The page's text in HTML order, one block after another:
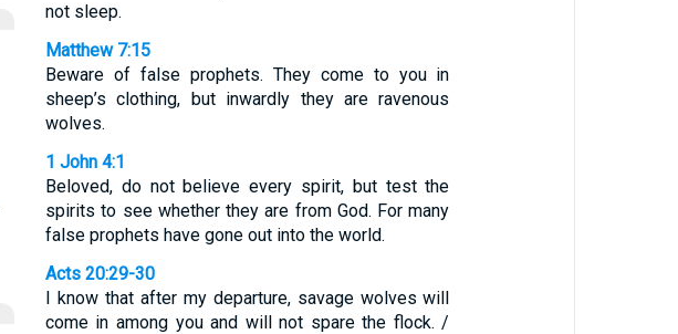
not sleep.
Matthew 7:15
Beware of false prophets. They come to you in
sheep’s clothing, but inwardly they are ravenous
wolves.
1 John 4:1
Beloved, do not believe every spirit, but test the
spirits to see whether they are from God. For many
false prophets have gone out into the world.
Acts 20:29-30
I know that after my departure, savage wolves will
come in among you and will not spare the flock. /